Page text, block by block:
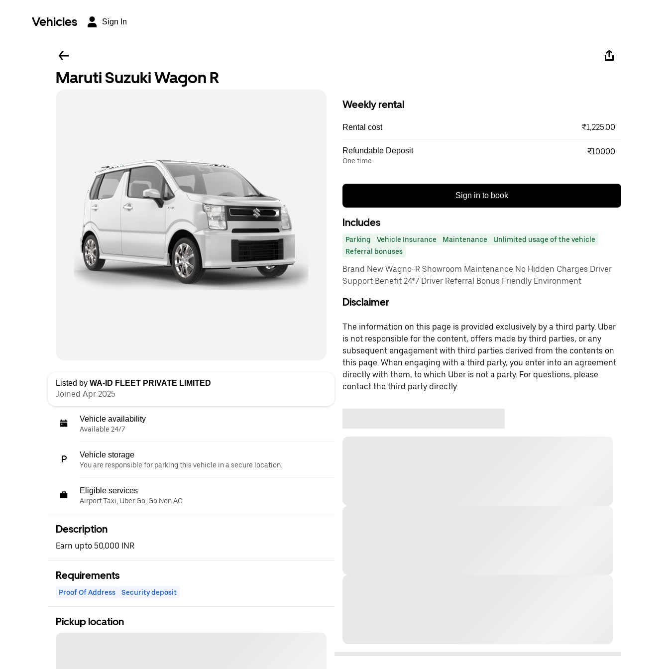
Vehicles Sign In
Maruti Suzuki Wagon R
Listed by WA-ID FLEET PRIVATE LIMITED
Joined Apr 2025
Vehicle availability
Available 24/7
Vehicle storage
You are responsible for parking this vehicle in a secure location.
Eligible services
Airport Taxi, Uber Go, Go Non AC
Description
Earn upto 50,000 INR
Requirements
Proof Of Address Security deposit
Pickup location
Weekly rental
Rental cost ₹1,225.00
Refundable Deposit
One time
₹10000
Sign in to book
Includes
Parking Vehicle Insurance Maintenance
Unlimited usage of the vehicle
Referral bonuses
Brand New Wagno-R Showroom Maintenance No Hidden Charges Driver
Support Benefit 24*7 Driver Referral Bonus Friendly Environment
Disclaimer
The information on this page is provided exclusively by a third party. Uber
is not responsible for the content, offers made by third parties, or any
subsequent engagement with third parties derived from the contents on
this page. When engaging with a third party, you enter into an agreement
directly with them, to which Uber is not a party. For questions, please
contact the third party directly.